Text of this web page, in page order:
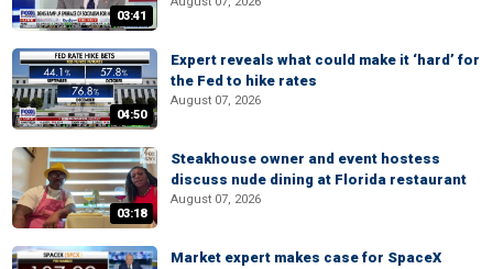
03:41
04:50
Expert reveals what could make it ‘hard’ for
the Fed to hike rates
August 07, 2026
03:18
Steakhouse owner and event hostess
discuss nude dining at Florida restaurant
August 07, 2026
Market expert makes case for SpaceX